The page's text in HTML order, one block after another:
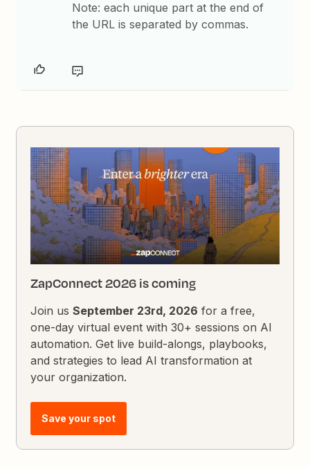
Note: each unique part at the end of
the URL is separated by commas.
ZapConnect 2026 is coming
Join usSeptember 23rd, 2026 for a free,
one-day virtual event with 30+ sessions on AI
automation. Get live build-alongs, playbooks,
and strategies to lead AI transformation at
your organization.
Save your spot